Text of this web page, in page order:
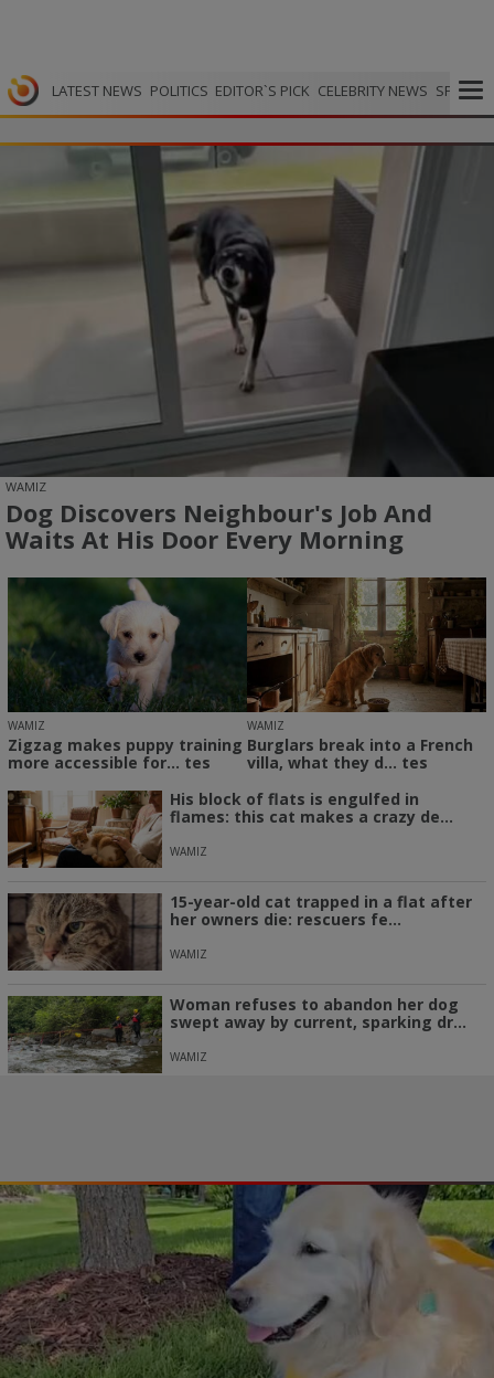
LATEST NEWS POLITICS EDITOR`S PICK CELEBRITY NEWS SPORTS
WAMIZ
Dog Discovers Neighbour's Job And
Waits At His Door Every Morning
WAMIZ
Zigzag makes puppy training
more accessible for... tes
WAMIZ
Burglars break into a French
villa, what they d... tes
His block of flats is engulfed in
flames: this cat makes a crazy de...
WAMIZ
15-year-old cat trapped in a flat after
her owners die: rescuers fe...
WAMIZ
Woman refuses to abandon her dog
swept away by current, sparking dr...
WAMIZ